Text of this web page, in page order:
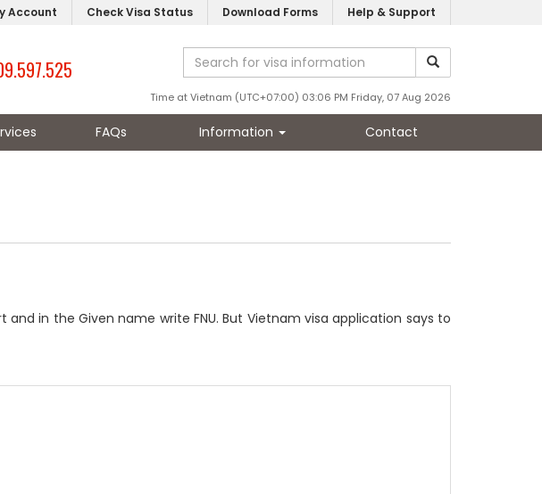
Account Check Visa Status Download Forms Help & Support
Time at Vietnam (UTC+07:00) 03:06 PM Friday, 07 Aug 2026
FAQs Information Contact
in the Given name write FNU. But Vietnam visa application says to